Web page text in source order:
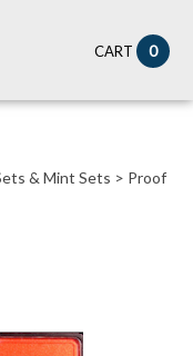
CART 0
& Mint Sets > Proof